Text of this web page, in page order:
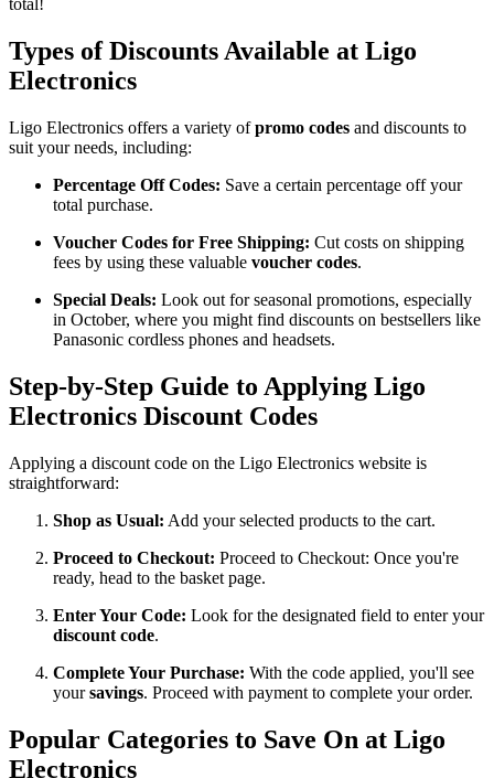
total!
Types of Discounts Available at Ligo
Electronics
Ligo Electronics offers a variety ofpromo codes and discounts to
suit your needs, including:
Percentage Off Codes: Save a certain percentage off your
total purchase.
Voucher Codes for Free Shipping: Cut costs on shipping
fees by using these valuable voucher codes.
Special Deals: Look out for seasonal promotions, especially
in October, where you might find discounts on bestsellers like
Panasonic cordless phones and headsets.
Step-by-Step Guide to Applying Ligo
Electronics Discount Codes
Applying a discount code on the Ligo Electronics website is
straightforward:
Shop as Usual: Add your selected products to the cart.
Proceed to Checkout: Proceed to Checkout: Once you're
ready, head to the basket page.
Enter Your Code: Look for the designated field to enter your
discount code.
Complete Your Purchase: With the code applied, you'll see
yoursavings. Proceed with payment to complete your order.
Popular Categories to Save On at Ligo
Electronics